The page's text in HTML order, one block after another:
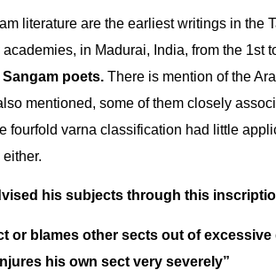
literature are the earliest writings in the
in Madurai, India, from the 1st
poets. There is mention of the
mentioned, some of them closely
fourfold varna classification had little
his subjects through this
or blames other sects out of
his own sect very severely”